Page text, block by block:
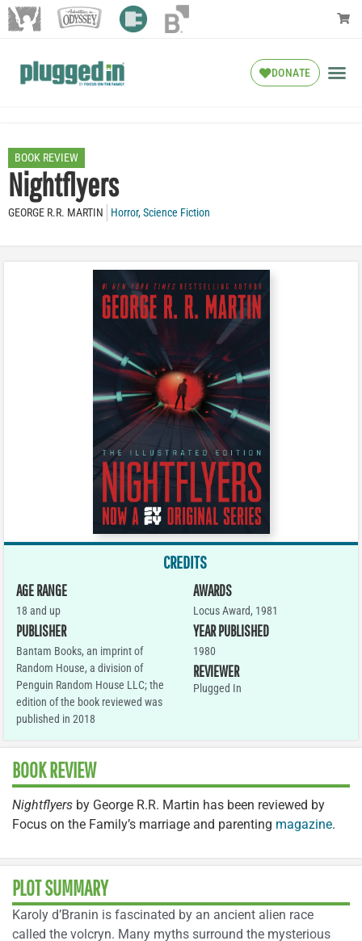
DONATE
BOOK REVIEW
Nightflyers
GEORGE R.R. MARTIN Horror,Science Fiction
CREDITS
AGE RANGE
18 and up
PUBLISHER
Bantam Books, an imprint of
Random House, a division of
Penguin Random House LLC; the
edition of the book reviewed was
published in 2018
AWARDS
Locus Award, 1981
YEAR PUBLISHED
1980
REVIEWER
Plugged In
BOOK REVIEW
Nightflyers by George R.R. Martin has been reviewed by
Focus on the Family’s marriage and parenting magazine.
PLOT SUMMARY
Karoly d’Branin is fascinated by an ancient alien race
called the volcryn. Many myths surround the mysterious